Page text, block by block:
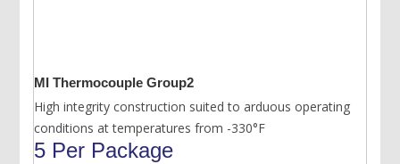
MI Thermocouple Group2
High integrity construction suited to arduous operating
conditions at temperatures from -330°F
5 Per Package